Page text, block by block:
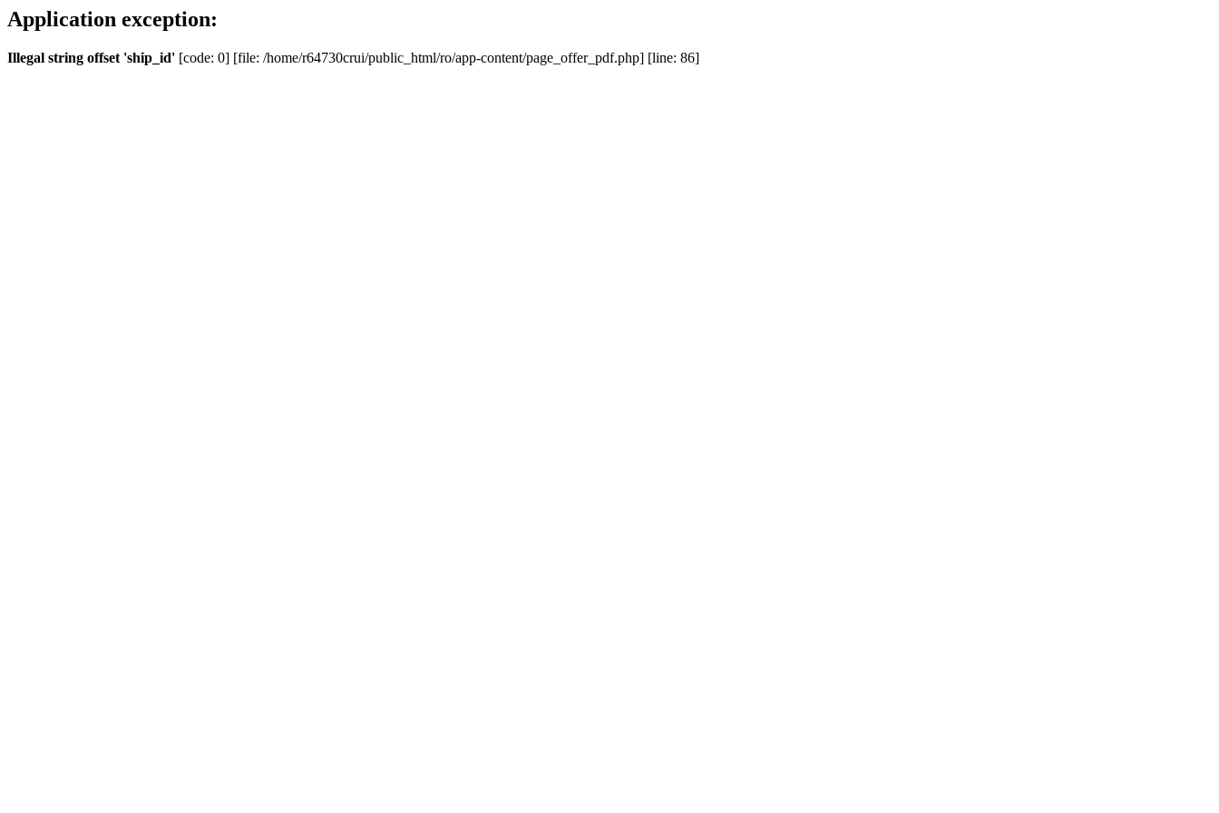
Application exception:
Illegal string offset 'ship_id' [code: 0] [file: /home/r64730crui/public_html/ro/app-content/page_offer_pdf.php] [line: 86]